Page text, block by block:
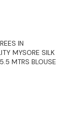
IN
MYSORE SILK
MTRS BLOUSE